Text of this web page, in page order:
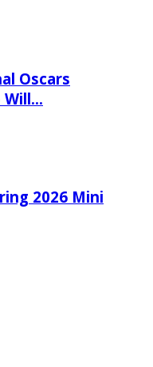
Oscars
Will…
2026 Mini